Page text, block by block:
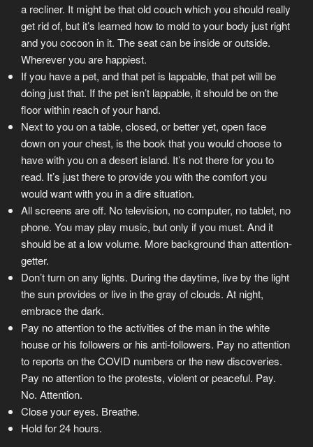
a recliner. It might be that old couch which you should really
get rid of, but it’s learned how to mold to your body just right
and you cocoon in it. The seat can be inside or outside.
Wherever you are happiest.
If you have a pet, and that pet is lappable, that pet will be
doing just that. If the pet isn’t lappable, it should be on the
floor within reach of your hand.
Next to you on a table, closed, or better yet, open face
down on your chest, is the book that you would choose to
have with you on a desert island. It’s not there for you to
read. It’s just there to provide you with the comfort you
would want with you in a dire situation.
All screens are off. No television, no computer, no tablet, no
phone. You may play music, but only if you must. And it
should be at a low volume. More background than attention-
getter.
Don’t turn on any lights. During the daytime, live by the light
the sun provides or live in the gray of clouds. At night,
embrace the dark.
Pay no attention to the activities of the man in the white
house or his followers or his anti-followers. Pay no attention
to reports on the COVID numbers or the new discoveries.
Pay no attention to the protests, violent or peaceful. Pay.
No. Attention.
Close your eyes. Breathe.
Hold for 24 hours.